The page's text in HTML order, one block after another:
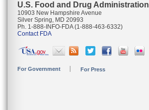
U.S. Food and Drug Administration
10903 New Hampshire Avenue
Silver Spring, MD 20993
Ph. 1-888-INFO-FDA (1-888-463-6332)
Contact FDA
For Government For Press